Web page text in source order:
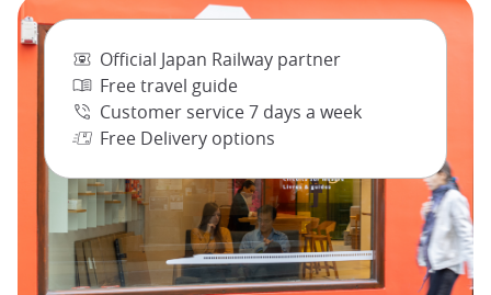
Official Japan Railway partner
Free travel guide
Customer service 7 days a week
Free Delivery options